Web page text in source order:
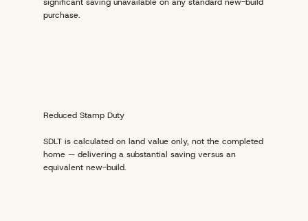
purchase.
Reduced Stamp Duty
SDLT is calculated on land value only, not the completed
home — delivering a substantial saving versus an
equivalent new-build.